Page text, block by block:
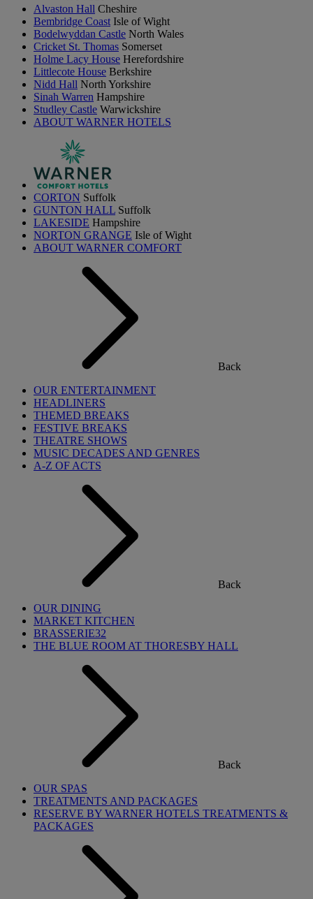
Alvaston Hall Cheshire
Bembridge Coast Isle of Wight
Bodelwyddan Castle North Wales
Cricket St. Thomas Somerset
Holme Lacy House Herefordshire
Littlecote House Berkshire
Nidd Hall North Yorkshire
Sinah Warren Hampshire
Studley Castle Warwickshire
ABOUT WARNER HOTELS
CORTON Suffolk
GUNTON HALL Suffolk
LAKESIDE Hampshire
NORTON GRANGE Isle of Wight
ABOUT WARNER COMFORT
Back
OUR ENTERTAINMENT
HEADLINERS
THEMED BREAKS
FESTIVE BREAKS
THEATRE SHOWS
MUSIC DECADES AND GENRES
A-Z OF ACTS
Back
OUR DINING
MARKET KITCHEN
BRASSERIE32
THE BLUE ROOM AT THORESBY HALL
Back
OUR SPAS
TREATMENTS AND PACKAGES
RESERVE BY WARNER HOTELS TREATMENTS &
PACKAGES